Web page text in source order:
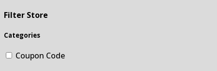
Filter Store
Categories
Coupon Code